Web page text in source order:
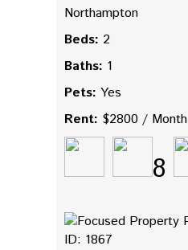
Northampton
Beds: 2
Baths: 1
Pets: Yes
Rent: $2800 / Month
8
ID: 1867